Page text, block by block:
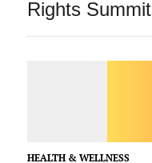
Rights Summit
HEALTH & WELLNESS